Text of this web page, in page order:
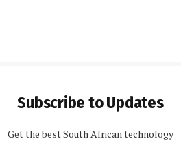
Subscribe to Updates
Get the best South African technology